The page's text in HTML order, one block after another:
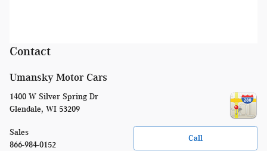
Contact
Umansky Motor Cars
1400 W Silver Spring Dr
Glendale, WI 53209
Call
Sales
866-984-0152